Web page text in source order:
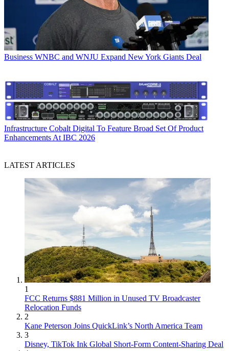
Business WNBC and WNJU Expand New York Giants Deal
Infrastructure Cobalt Digital To Feature Broad Set Of Product
Enhancements At IBC 2026
LATEST ARTICLES
1
FCC Returns $881 Million in Unused TV Broadcaster
Relocation Funds
2
Kane Peterson Joins QuickLink’s North America Team
3
Disney, TikTok Ink Global Short-Form Content-Sharing Deal